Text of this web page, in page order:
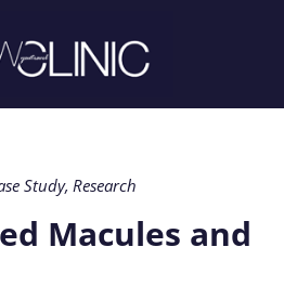
Study, Research
Macules and